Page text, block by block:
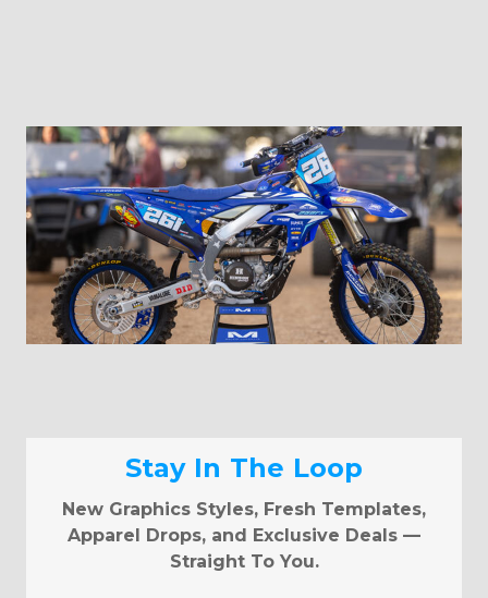
Stay In The Loop
New Graphics Styles, Fresh Templates,
Apparel Drops, and Exclusive Deals —
Straight To You.